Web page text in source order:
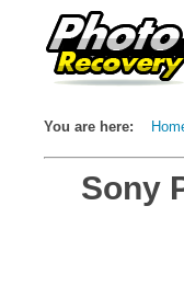
You are here:
Sony